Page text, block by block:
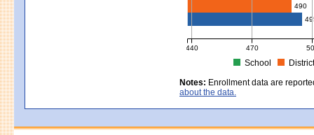
490
440 470
School
MCAS Average Scaled Score
Notes: Enrollment data are
about the data.